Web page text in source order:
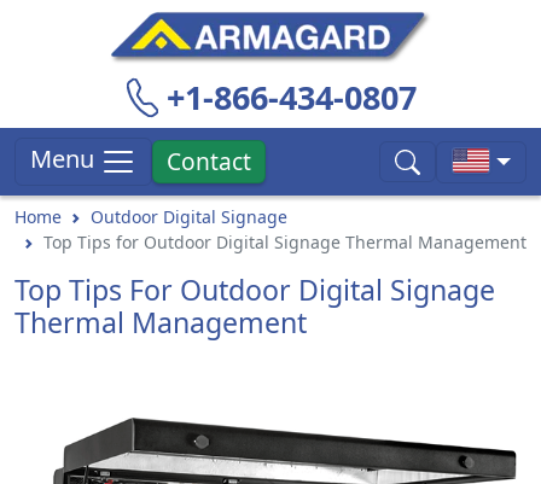
+1-866-434-0807
Menu Contact
Home
Outdoor Digital Signage
Top Tips for Outdoor Digital Signage Thermal Management
Top Tips For Outdoor Digital Signage
Thermal Management